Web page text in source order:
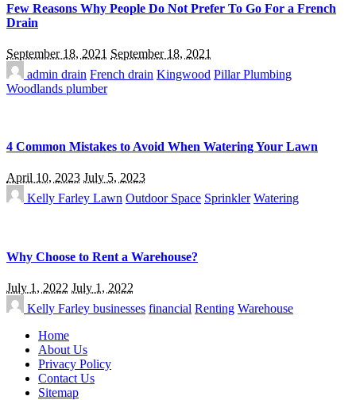
Few Reasons Why People Do Not Prefer To Go For a French
Drain
September 18, 2021 September 18, 2021
admin drain French drain Kingwood Pillar Plumbing
Woodlands plumber
4 Common Mistakes to Avoid When Watering Your Lawn
April 10, 2023 July 5, 2023
Kelly Farley Lawn Outdoor Space Sprinkler Watering
Why Choose to Rent a Warehouse?
July 1, 2022 July 1, 2022
Kelly Farley businesses financial Renting Warehouse
Home
About Us
Privacy Policy
Contact Us
Sitemap